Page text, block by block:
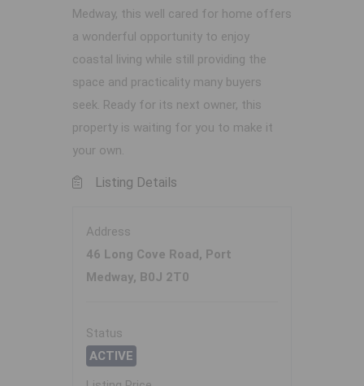
Medway, this well cared for home offers
a wonderful opportunity to enjoy
coastal living while still providing the
space and practicality many buyers
seek. Ready for its next owner, this
property is waiting for you to make it
your own.
Listing Details
Address
46 Long Cove Road, Port
Medway, B0J 2T0
Status
ACTIVE